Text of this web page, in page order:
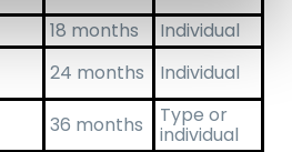
18 months
Individual
24 months
Individual
36 months Type or
individual